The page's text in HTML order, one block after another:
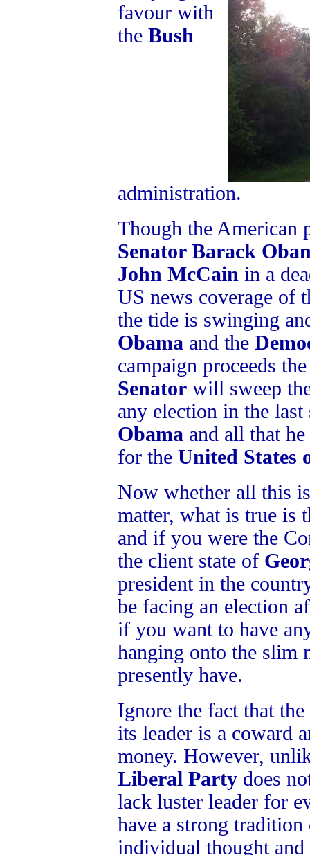
favour with
the Bush
administration.
Though the American
Senator Barack
John McCain in a
US news coverage of
the tide is swinging
Obama and the
campaign proceeds
Senator will sweep
any election in the
Obama and all that
for the United States
Now whether all this
matter, what is true is
and if you were the
the client state of
president in the
be facing an election
if you want to have
hanging onto the slim
presently have.
Ignore the fact that the
its leader is a coward
money. However,
Liberal Party does
lack luster leader for
have a strong
individual thought and